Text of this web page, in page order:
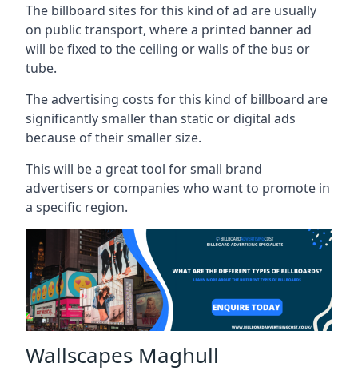
The billboard sites for this kind of ad are usually
on public transport, where a printed banner ad
will be fixed to the ceiling or walls of the bus or
tube.
The advertising costs for this kind of billboard are
significantly smaller than static or digital ads
because of their smaller size.
This will be a great tool for small brand
advertisers or companies who want to promote in
a specific region.
Wallscapes Maghull